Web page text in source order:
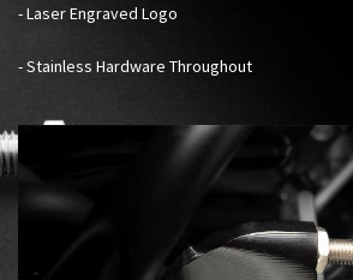
- Laser Engraved Logo
- Stainless Hardware Throughout